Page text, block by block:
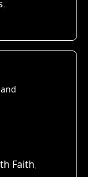
Faith